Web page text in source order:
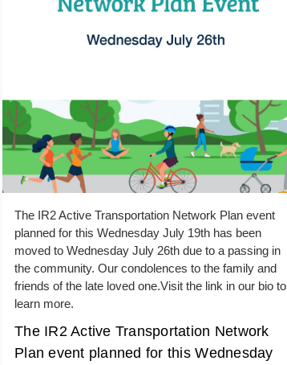
The IR2 Active Transportation Network Plan event
planned for this Wednesday July 19th has been
moved to Wednesday July 26th due to a passing in
the community. Our condolences to the family and
friends of the late loved one.Visit the link in our bio to
learn more.
The IR2 Active Transportation Network
Plan event planned for this Wednesday